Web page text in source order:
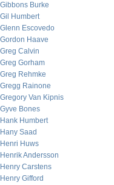
Gibbons Burke
Gil Humbert
Glenn Escovedo
Gordon Haave
Greg Calvin
Greg Gorham
Greg Rehmke
Gregg Rainone
Gregory Van Kipnis
Gyve Bones
Hank Humbert
Hany Saad
Henri Huws
Henrik Andersson
Henry Carstens
Henry Gifford